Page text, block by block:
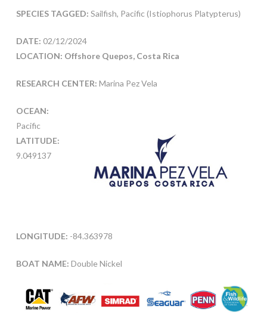
SPECIES TAGGED: Sailfish, Pacific (Istiophorus Platypterus)
DATE: 02/12/2024
LOCATION: Offshore Quepos, Costa Rica
RESEARCH CENTER: Marina Pez Vela
OCEAN:
Pacific
LATITUDE:
9.049137
LONGITUDE: -84.363978
BOAT NAME: Double Nickel